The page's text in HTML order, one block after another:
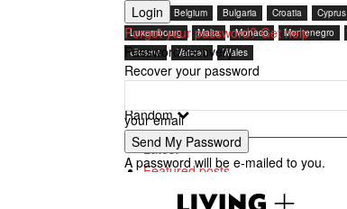
Forgot your password? Get help
Password recovery
Recover your password
your email
A password will be e-mailed to you.
Austria Belgium Bulgaria Croatia Cyprus
Luxembourg
Malta Monaco Montenegro
Ukraine
Vatican Wales
Random
Latest
Featured posts
Most popular